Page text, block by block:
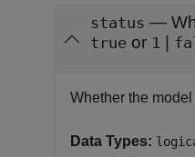
status —
true or 1
Whether the
Data Types: